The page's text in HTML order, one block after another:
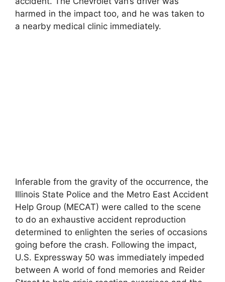
harmed in the impact too, and he was taken to
a nearby medical clinic immediately.
Inferable from the gravity of the occurrence, the
Illinois State Police and the Metro East Accident
Help Group (MECAT) were called to the scene
to do an exhaustive accident reproduction
determined to enlighten the series of occasions
going before the crash. Following the impact,
U.S. Expressway 50 was immediately impeded
between A world of fond memories and Reider